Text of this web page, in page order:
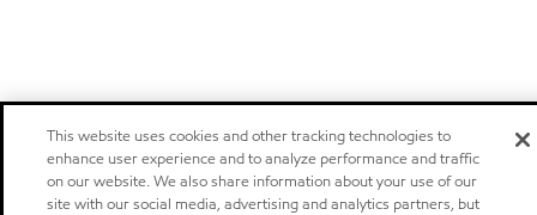
This website uses cookies and other tracking technologies to
enhance user experience and to analyze performance and traffic
on our website. We also share information about your use of our
site with our social media, advertising and analytics partners, but